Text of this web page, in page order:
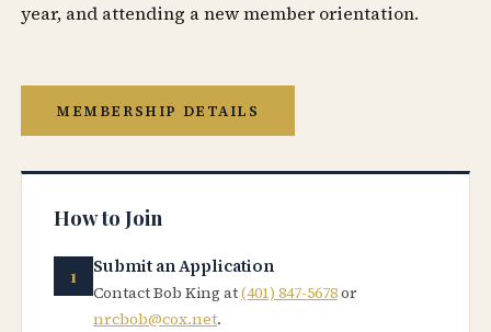
year, and attending a new member orientation.
MEMBERSHIP DETAILS
How to Join
Submit an Application
Contact Bob King at(401) 847-5678or
nrcbob@cox.net.